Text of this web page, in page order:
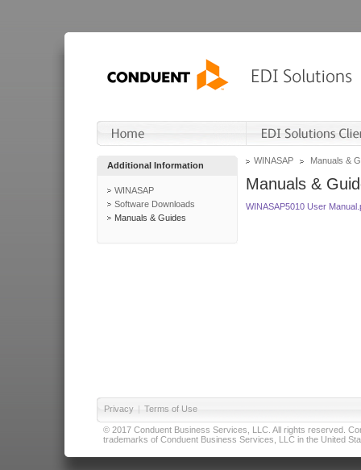
Additional Information
WINASAP
Software Downloads
Manuals & Guides
WINASAP Manuals &
Manuals &
WINASAP5010 User
Privacy | Terms of Use
© 2017 Conduent Business Services, LLC. All rights reserved.
trademarks of Conduent Business Services, LLC in the United